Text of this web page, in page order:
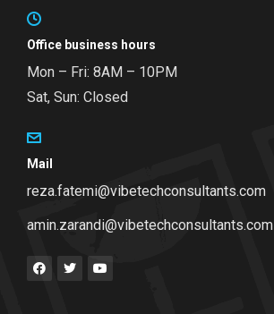
Office business hours
Mon – Fri: 8AM – 10PM
Sat, Sun: Closed
Mail
reza.fatemi@vibetechconsultants.com
amin.zarandi@vibetechconsultants.com